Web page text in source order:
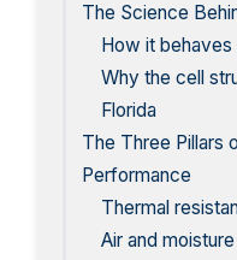
The Science
How it
Why the cell
Florida
The Three Pillars
Performance
Thermal
Air and